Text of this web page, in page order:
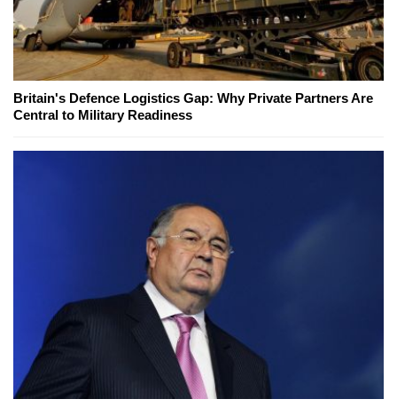
Britain's Defence Logistics Gap: Why Private Partners Are
Central to Military Readiness